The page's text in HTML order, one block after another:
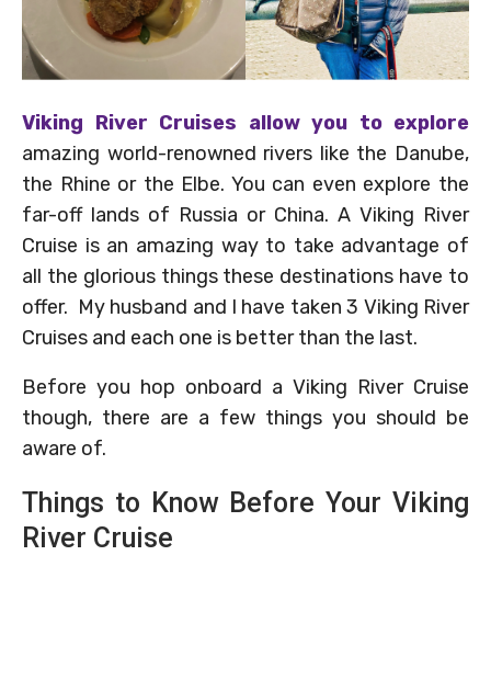
Viking River Cruises allow you to explore
amazing world-renowned rivers like the Danube,
the Rhine or the Elbe. You can even explore the
far-off lands of Russia or China. A Viking River
Cruise is an amazing way to take advantage of
all the glorious things these destinations have to
offer. My husband and I have taken 3 Viking River
Cruises and each one is better than the last.
Before you hop onboard a Viking River Cruise
though, there are a few things you should be
aware of.
Things to Know Before Your Viking
River Cruise